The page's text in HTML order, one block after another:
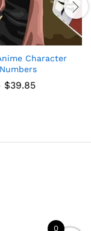
Character
$39.85Price
0